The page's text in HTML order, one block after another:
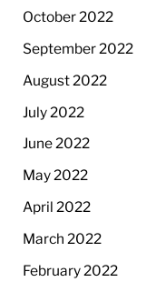
October 2022
September 2022
August 2022
July 2022
June 2022
May 2022
April 2022
March 2022
February 2022